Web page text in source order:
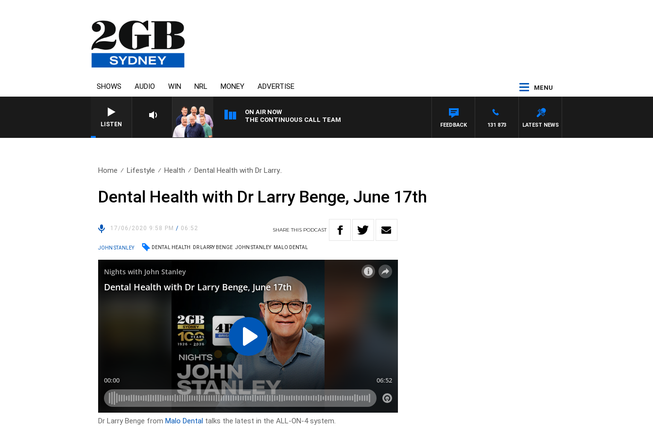
SHOWS AUDIO WIN NRL MONEY ADVERTISE MENU
LISTEN
ON AIR NOW
THE CONTINUOUS CALL TEAM
LATEST NEWS
131 873
FEEDBACK
Home Lifestyle Health Dental Health with Dr Larry..
Dental Health with Dr Larry Benge, June 17th
17/06/2020 9:58 PM/ 06:52 SHARETHIS PODCAST
JOHN STANLEY DENTAL HEALTH DR LARRY BENGE JOHN STANLEY MALO DENTAL
Dr Larry Benge fromMalo Dental talks the latest in the ALL-ON-4 system.